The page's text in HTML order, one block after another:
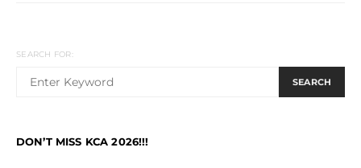
SEARCH FOR:
SEARCH
DON’T MISS KCA 2026!!!